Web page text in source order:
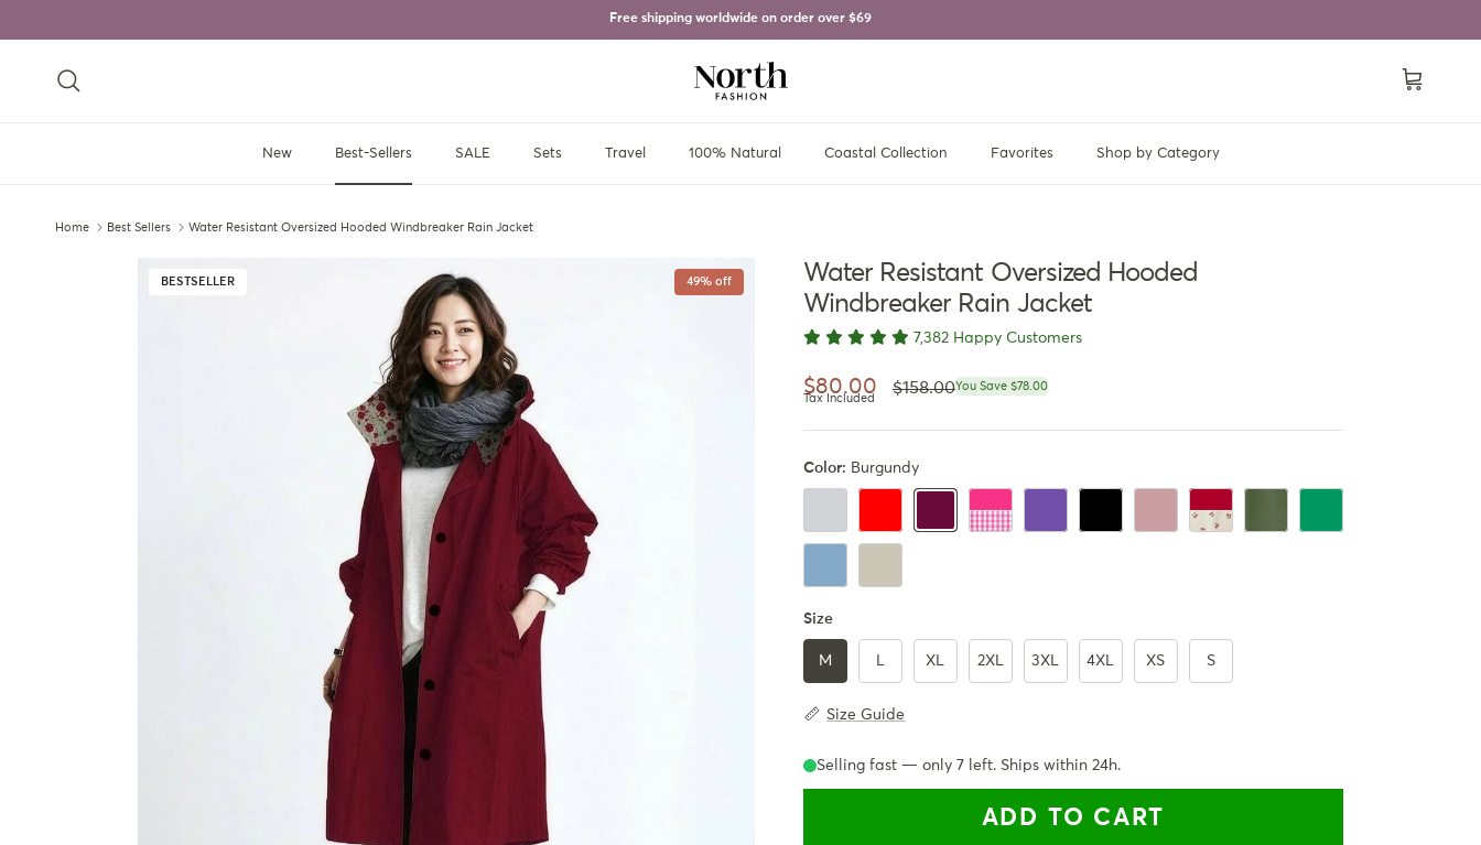
Free shipping worldwide on order over $69
Cart
New Best-Sellers SALE Sets Travel 100% Natural Coastal Collection Favorites Shop by Category
Home Best Sellers Water Resistant Oversized Hooded Windbreaker Rain Jacket
BESTSELLER 49% off
Water Resistant Oversized Hooded
Windbreaker Rain Jacket
7,382 Happy Customers
Sale price
$80.00 Regular price
$158.00You Save $78.00
Tax Included
Color: Burgundy
IceGray Red BurgundyBarbara Pink Plaid
Ultra Violet
Black PastelPinkCherry RedArmyGreenEmerald Green
Powder Blue
Beige
Size
M XL 2XL 3XL 4XL XS S
Size Guide
Selling fast — only 7left. Ships within 24h.
ADD TO CART